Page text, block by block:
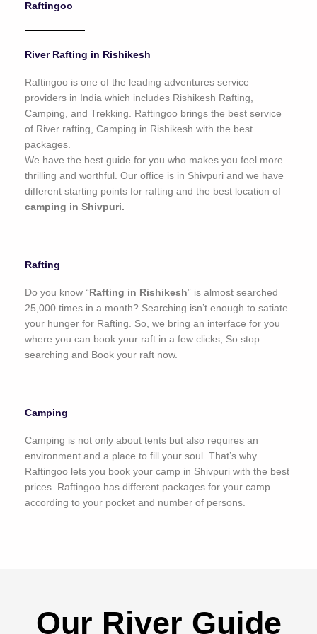
f
Raftingoo
River Rafting in Rishikesh
Raftingoo is one of the leading adventures service
providers in India which includes Rishikesh Rafting,
Camping, and Trekking. Raftingoo brings the best service
of River rafting, Camping in Rishikesh with the best
packages.
We have the best guide for you who makes you feel more
thrilling and worthful. Our office is in Shivpuri and we have
different starting points for rafting and the best location of
camping in Shivpuri.
Rafting
Do you know “ Rafting in Rishikesh” is almost searched
25,000 times in a month? Searching isn’t enough to satiate
your hunger for Rafting. So, we bring an interface for you
where you can book your raft in a few clicks, So stop
searching and Book your raft now.
Camping
Camping is not only about tents but also requires an
environment and a place to fill your soul. That’s why
Raftingoo lets you book your camp in Shivpuri with the best
prices. Raftingoo has different packages for your camp
according to your pocket and number of persons.
Our River Guide